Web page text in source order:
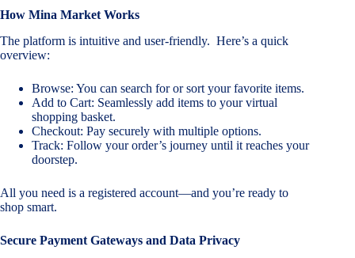
How Mina Market Works
The platform is intuitive and user-friendly. Here’s a quick
overview:
Browse: You can search for or sort your favorite items.
Add to Cart: Seamlessly add items to your virtual
shopping basket.
Checkout: Pay securely with multiple options.
Track: Follow your order’s journey until it reaches your
doorstep.
All you need is a registered account—and you’re ready to
shop smart.
Secure Payment Gateways and Data Privacy